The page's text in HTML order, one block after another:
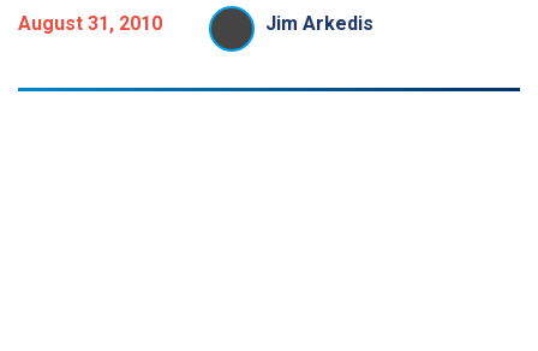
August 31, 2010 Jim Arkedis